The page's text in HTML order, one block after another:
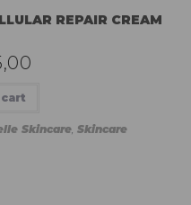
REPAIR CREAM
Skincare, Skincare